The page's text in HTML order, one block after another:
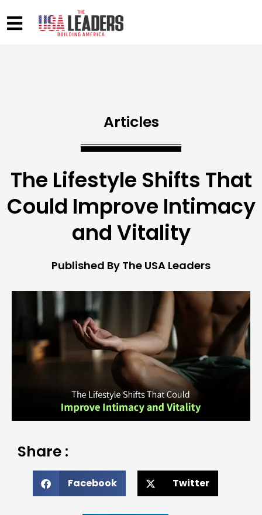
Articles
The Lifestyle Shifts That
Could Improve Intimacy
and Vitality
Published By The USA Leaders
Share :
Facebook Twitter